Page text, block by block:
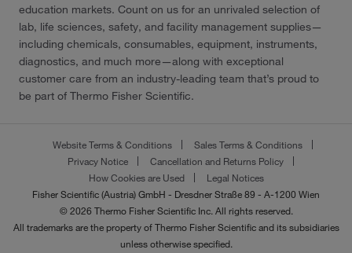
education markets. Count on us for an unrivaled selection of
lab, life sciences, safety, and facility management supplies—
including chemicals, consumables, equipment, instruments,
diagnostics, and much more—along with exceptional
customer care from an industry-leading team that’s proud to
be part of Thermo Fisher Scientific.
Website Terms & Conditions
Sales Terms & Conditions
Privacy Notice
Cancellation and Returns Policy
How Cookies are Used
Legal Notices
Fisher Scientific (Austria) GmbH - Dresdner Straße 89 - A-1200 Wien
© 2026 Thermo Fisher Scientific Inc. All rights reserved.
All trademarks are the property of Thermo Fisher Scientific and its subsidiaries
unless otherwise specified.